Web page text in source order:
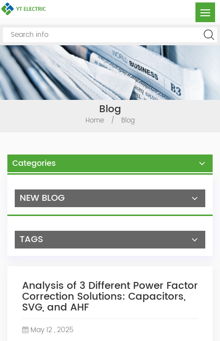
Blog
Home / Blog
Categories
NEW BLOG
TAGS
Analysis of 3 Different Power Factor
Correction Solutions: Capacitors,
SVG, and AHF
May 12 , 2025